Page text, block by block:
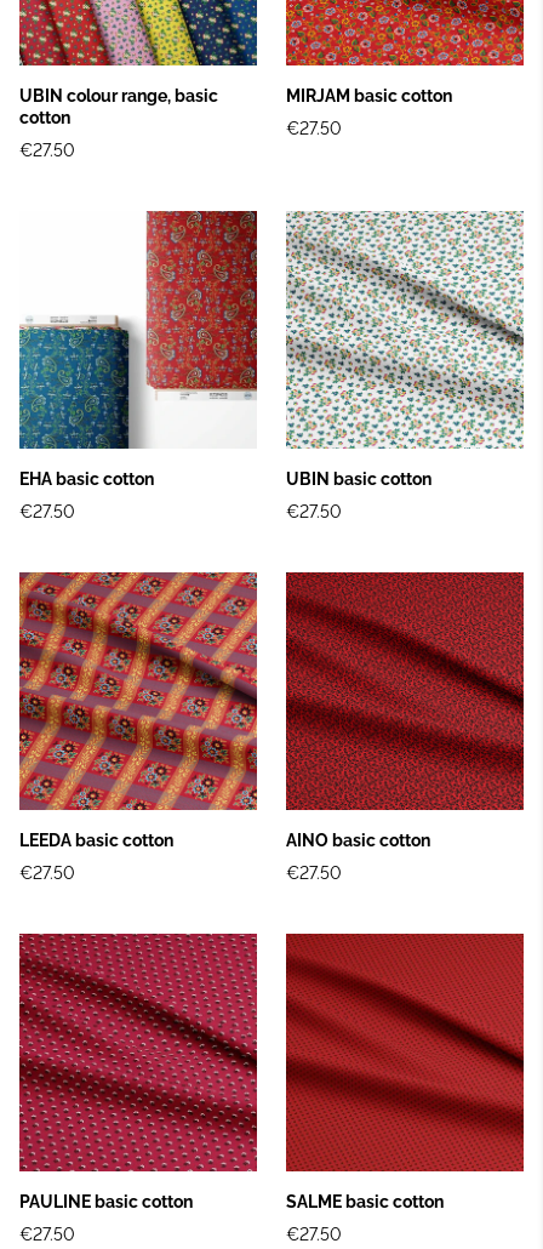
UBIN colour range, basic
cotton
€27.50
MIRJAM basic cotton
€27.50
EHA basic cotton
€27.50
UBIN basic cotton
€27.50
LEEDA basic cotton
€27.50
AINO basic cotton
€27.50
PAULINE basic cotton
€27.50
SALME basic cotton
€27.50